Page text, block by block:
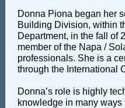
Donna Piona began her
Building Division, within
Department, in the fall of
member of the Napa /
professionals. She is a
through the International
Donna’s role is highly
knowledge in many ways